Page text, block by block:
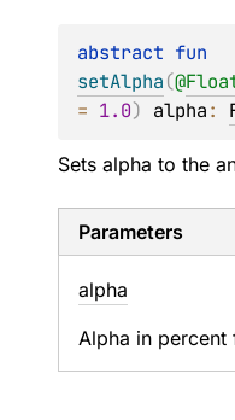
abstract
setAlpha(@
= 1.0) alpha:
Sets alpha to the
Parameters
alpha
Alpha in percent